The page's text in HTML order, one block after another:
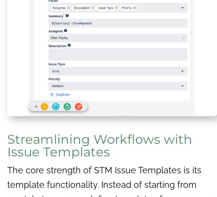
Streamlining Workflows with
Issue Templates
The core strength of STM Issue Templates is its
template functionality. Instead of starting from